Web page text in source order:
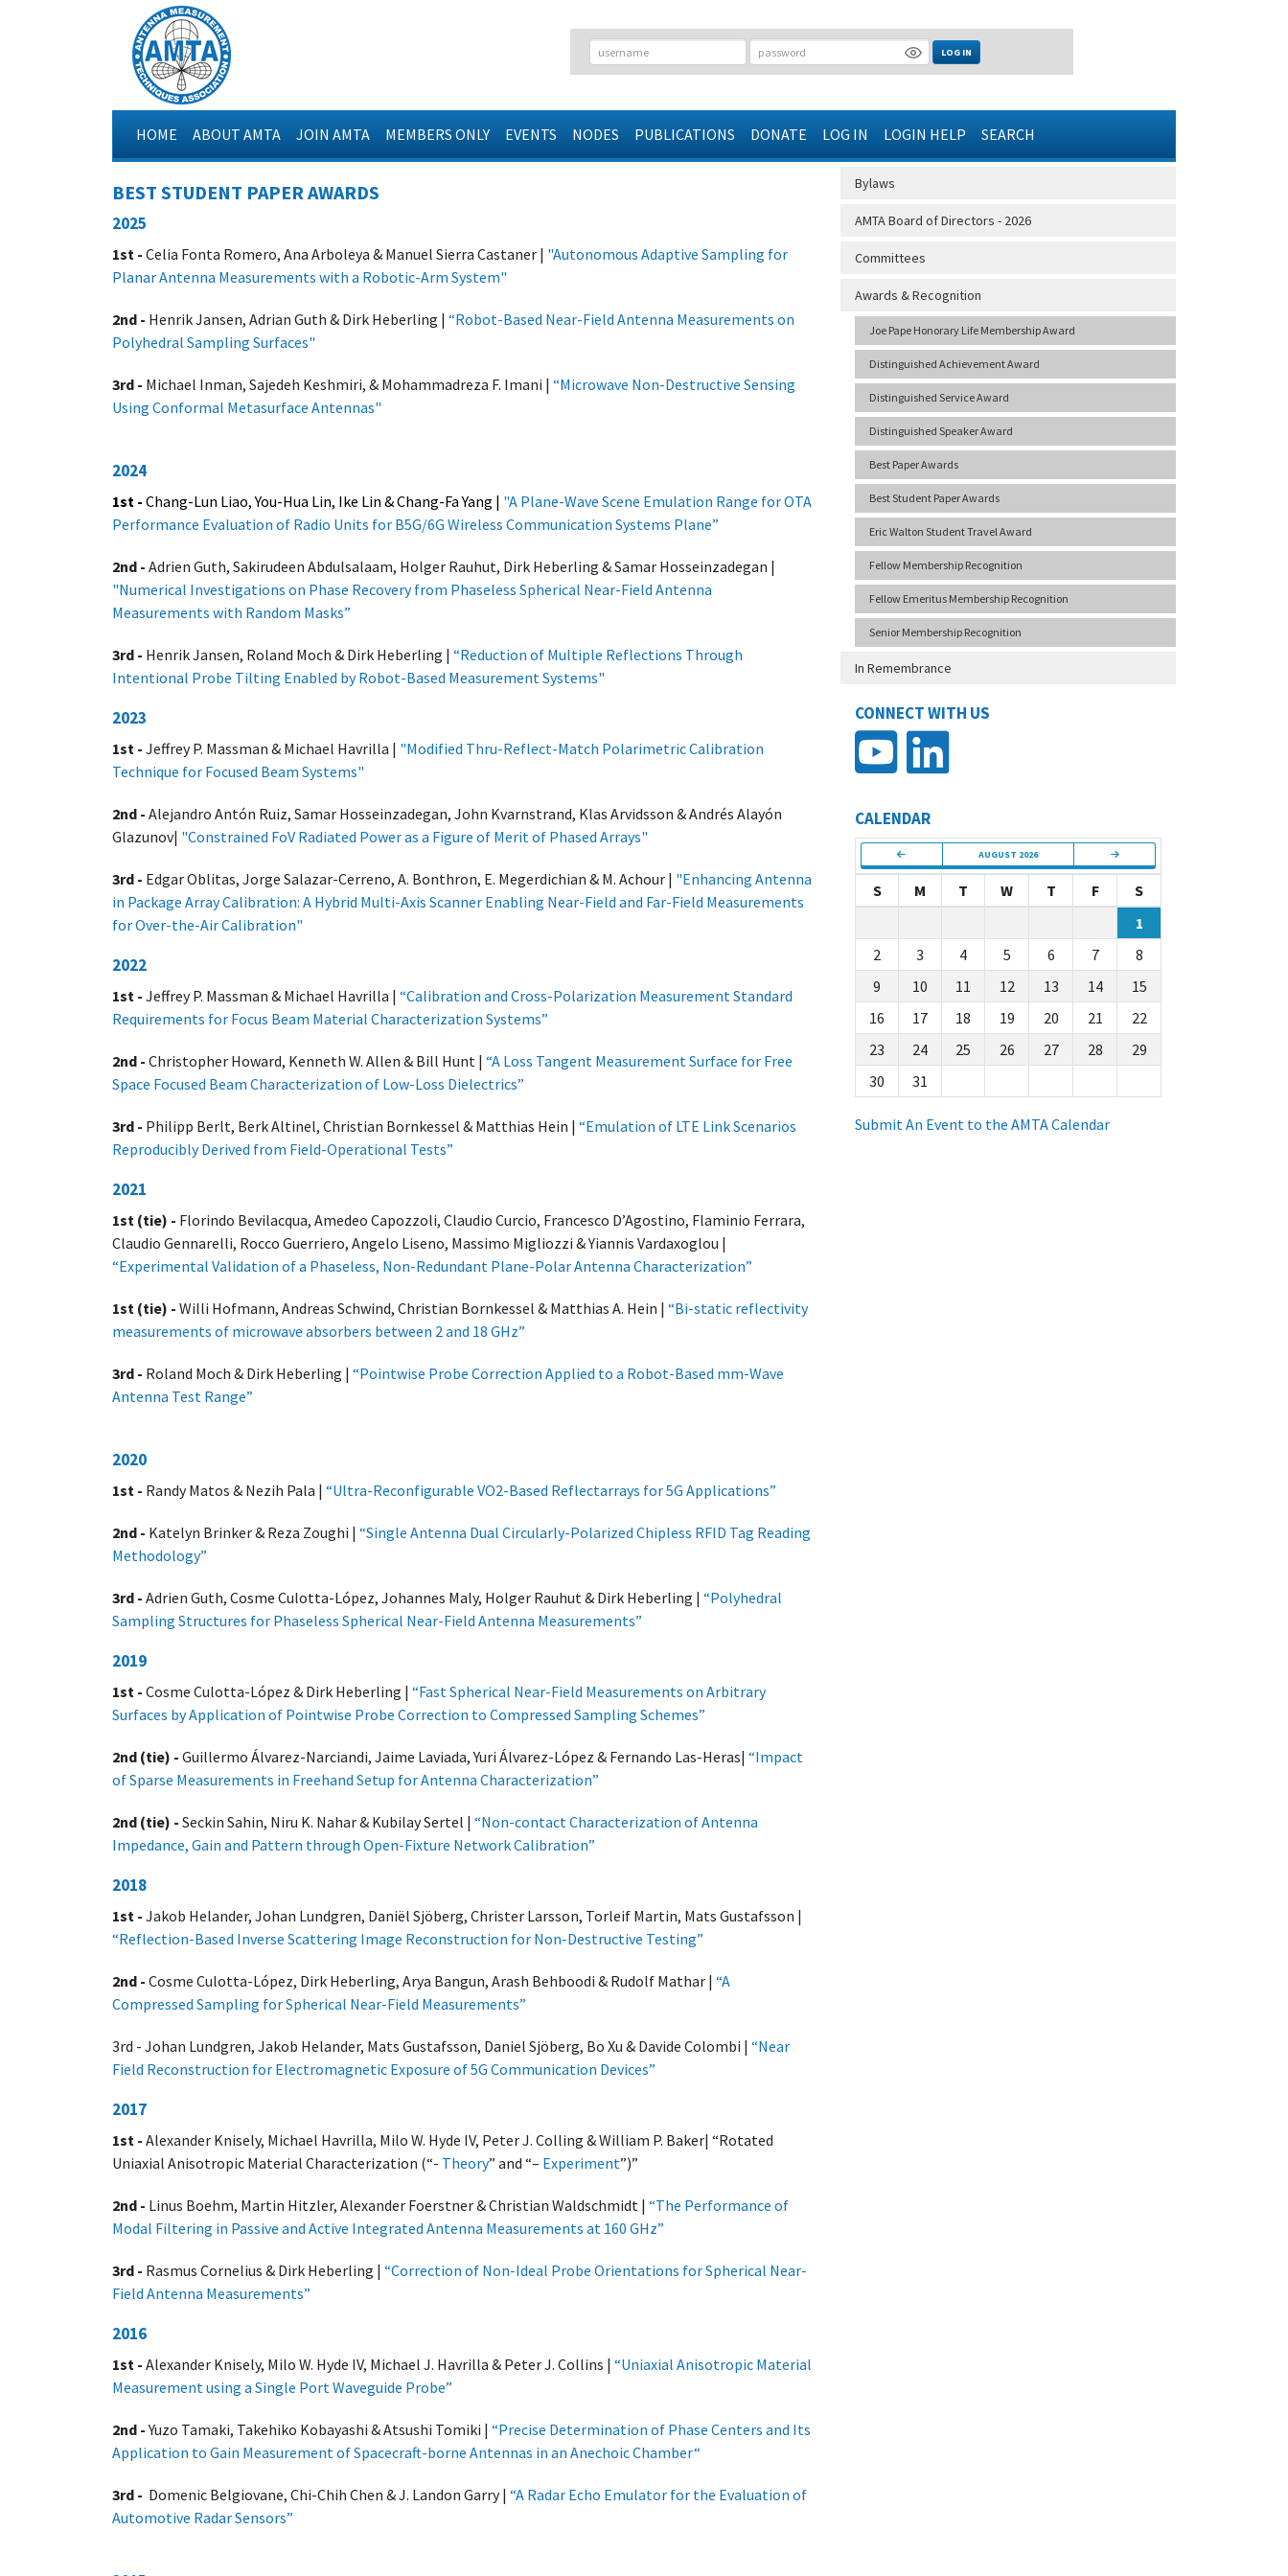
LOG IN
HOME ABOUT AMTA JOIN AMTA MEMBERS ONLY EVENTS NODES PUBLICATIONS DONATE LOG IN LOGIN HELP SEARCH
BEST STUDENT PAPER AWARDS
2025
1st - Celia Fonta Romero, Ana Arboleya & Manuel Sierra Castaner | "Autonomous Adaptive Sampling for
Planar Antenna Measurements with a Robotic-Arm System"
2nd - Henrik Jansen, Adrian Guth & Dirk Heberling | “Robot-Based Near-Field Antenna Measurements on
Polyhedral Sampling Surfaces"
3rd - Michael Inman, Sajedeh Keshmiri, & Mohammadreza F. Imani | “Microwave Non-Destructive Sensing
Using Conformal Metasurface Antennas"
2024
1st - Chang-Lun Liao,You-Hua Lin, Ike Lin & Chang-Fa Yang | "A Plane-Wave Scene Emulation Range for OTA
Performance Evaluation of Radio Units for B5G/6G Wireless Communication Systems Plane”
2nd - Adrien Guth, Sakirudeen Abdulsalaam, Holger Rauhut, Dirk Heberling & Samar Hosseinzadegan |
"Numerical Investigations on Phase Recovery from Phaseless Spherical Near-Field Antenna
Measurements with Random Masks”
3rd - Henrik Jansen, Roland Moch & Dirk Heberling | “Reduction of Multiple Reflections Through
Intentional Probe Tilting Enabled by Robot-Based Measurement Systems"
2023
1st - Jeffrey P. Massman & Michael Havrilla | "Modified Thru-Reflect-Match Polarimetric Calibration
Technique for Focused Beam Systems"
2nd - Alejandro Antón Ruiz, Samar Hosseinzadegan, John Kvarnstrand, Klas Arvidsson & Andrés Alayón
Glazunov| "Constrained FoV Radiated Power as a Figure of Merit of Phased Arrays"
3rd - Edgar Oblitas, Jorge Salazar-Cerreno, A. Bonthron, E. Megerdichian & M. Achour | "Enhancing Antenna
in Package Array Calibration: A Hybrid Multi-Axis Scanner Enabling Near-Field and Far-Field Measurements
for Over-the-Air Calibration"
2022
1st - Jeffrey P. Massman & Michael Havrilla | “Calibration and Cross-Polarization Measurement Standard
Requirements for Focus Beam Material Characterization Systems”
2nd - Christopher Howard, Kenneth W. Allen & Bill Hunt | “A Loss Tangent Measurement Surface for Free
Space Focused Beam Characterization of Low-Loss Dielectrics”
3rd - Philipp Berlt, Berk Altinel, Christian Bornkessel & Matthias Hein | “Emulation of LTE Link Scenarios
Reproducibly Derived from Field-Operational Tests”
2021
1st (tie) - Florindo Bevilacqua, Amedeo Capozzoli, Claudio Curcio, Francesco D’Agostino, Flaminio Ferrara,
Claudio Gennarelli, Rocco Guerriero, Angelo Liseno, Massimo Migliozzi & Yiannis Vardaxoglou |
“Experimental Validation of a Phaseless, Non-Redundant Plane-Polar Antenna Characterization”
1st (tie) - Willi Hofmann, Andreas Schwind, Christian Bornkessel & Matthias A. Hein | “Bi-static reflectivity
measurements of microwave absorbers between 2 and 18 GHz”
3rd - Roland Moch & Dirk Heberling | “Pointwise Probe Correction Applied to a Robot-Based mm-Wave
Antenna Test Range”
2020
1st - Randy Matos & Nezih Pala | “Ultra-Reconfigurable VO2-Based Reflectarrays for 5G Applications”
2nd - Katelyn Brinker & Reza Zoughi | “Single Antenna Dual Circularly-Polarized Chipless RFID Tag Reading
Methodology”
3rd - Adrien Guth, Cosme Culotta-López, Johannes Maly, Holger Rauhut & Dirk Heberling | “Polyhedral
Sampling Structures for Phaseless Spherical Near-Field Antenna Measurements”
2019
1st - Cosme Culotta-López & Dirk Heberling | “Fast Spherical Near-Field Measurements on Arbitrary
Surfaces by Application of Pointwise Probe Correction to Compressed Sampling Schemes”
2nd (tie) - Guillermo Álvarez-Narciandi, Jaime Laviada, Yuri Álvarez-López & Fernando Las-Heras| “Impact
of Sparse Measurements in Freehand Setup for Antenna Characterization”
2nd (tie) - Seckin Sahin, Niru K. Nahar & Kubilay Sertel | “Non-contact Characterization of Antenna
Impedance, Gain and Pattern through Open-Fixture Network Calibration”
2018
1st - Jakob Helander, Johan Lundgren, Daniël Sjöberg, Christer Larsson, Torleif Martin, Mats Gustafsson |
“Reflection-Based Inverse Scattering Image Reconstruction for Non-Destructive Testing”
2nd - Cosme Culotta-López, Dirk Heberling, Arya Bangun, Arash Behboodi & Rudolf Mathar | “A
Compressed Sampling for Spherical Near-Field Measurements”
3rd - Johan Lundgren, Jakob Helander, Mats Gustafsson, Daniel Sjöberg, Bo Xu & Davide Colombi | “Near
Field Reconstruction for Electromagnetic Exposure of 5G Communication Devices”
2017
1st - Alexander Knisely, Michael Havrilla, Milo W. Hyde IV, Peter J. Colling & William P. Baker| “Rotated
Uniaxial Anisotropic Material Characterization (“- Theory” and “– Experiment”)”
2nd - Linus Boehm, Martin Hitzler, Alexander Foerstner & Christian Waldschmidt | “The Performance of
Modal Filtering in Passive and Active Integrated Antenna Measurements at 160 GHz”
3rd - Rasmus Cornelius & Dirk Heberling | “Correction of Non-Ideal Probe Orientations for Spherical Near-
Field Antenna Measurements”
2016
1st - Alexander Knisely, Milo W. Hyde IV, Michael J. Havrilla & Peter J. Collins | “Uniaxial Anisotropic Material
Measurement using a Single Port Waveguide Probe”
2nd -Yuzo Tamaki, Takehiko Kobayashi & Atsushi Tomiki | “Precise Determination of Phase Centers and Its
Application to Gain Measurement of Spacecraft-borne Antennas in an Anechoic Chamber“
3rd - Domenic Belgiovane, Chi-Chih Chen & J. Landon Garry | “A Radar Echo Emulator for the Evaluation of
Automotive Radar Sensors”
Bylaws
AMTA Board of Directors - 2026
Committees
Awards & Recognition
Joe Pape Honorary Life Membership Award
Distinguished Achievement Award
Distinguished Service Award
Distinguished Speaker Award
Best Paper Awards
Best Student Paper Awards
Eric Walton Student Travel Award
Fellow Membership Recognition
Fellow Emeritus Membership Recognition
Senior Membership Recognition
In Remembrance
CONNECT WITH US
CALENDAR
AUGUST 2026
S M T W T F
S
1
2
3 4 5 6 7
8
9
10 11 12 13 14
15
16
17 18 19 20 21
22
23
24 25 26 27 28
29
30
31
Submit An Event to the AMTA Calendar